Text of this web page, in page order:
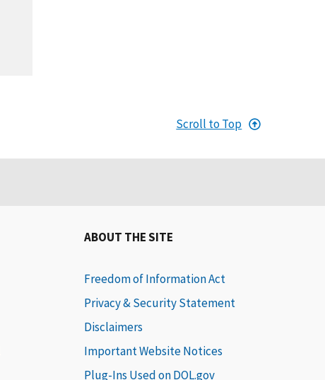
Scroll to Top
ABOUT THE SITE
Freedom of Information Act
Privacy & Security Statement
Disclaimers
Important Website Notices
Plug-Ins Used on DOL.gov